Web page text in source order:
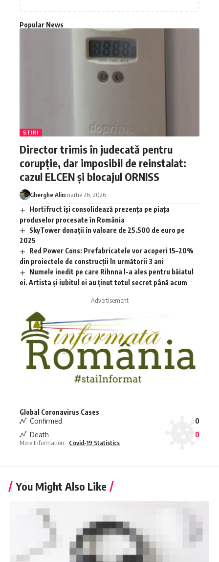
Popular News
STIRI
Director trimis în judecată pentru
corupție, dar imposibil de reinstalat:
cazul ELCEN și blocajul ORNISS
Gherghe Alinmartie 26, 2026
Hortifruct își consolidează prezența pe piața
produselor procesate în România
SkyTower donații în valoare de 25.500 de euro pe
2025
Red Power Cons: Prefabricatele vor acoperi 15–20%
din proiectele de construcții în următorii 3 ani
Numele inedit pe care Rihnna l-a ales pentru băiatul
ei. Artista și iubitul ei au ținut totul secret până acum
- Advertisement -
Global Coronavirus Cases
Confirmed
0
Death
0
More Information: Covid-19 Statistics
You Might Also Like